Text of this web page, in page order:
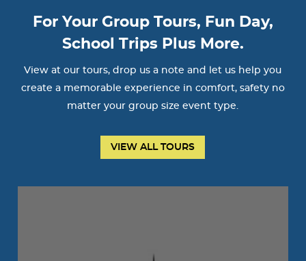
For Your Group Tours, Fun Day,
School Trips Plus More.
View at our tours, drop us a note and let us help you
create a memorable experience in comfort, safety no
matter your group size event type.
VIEW ALL TOURS